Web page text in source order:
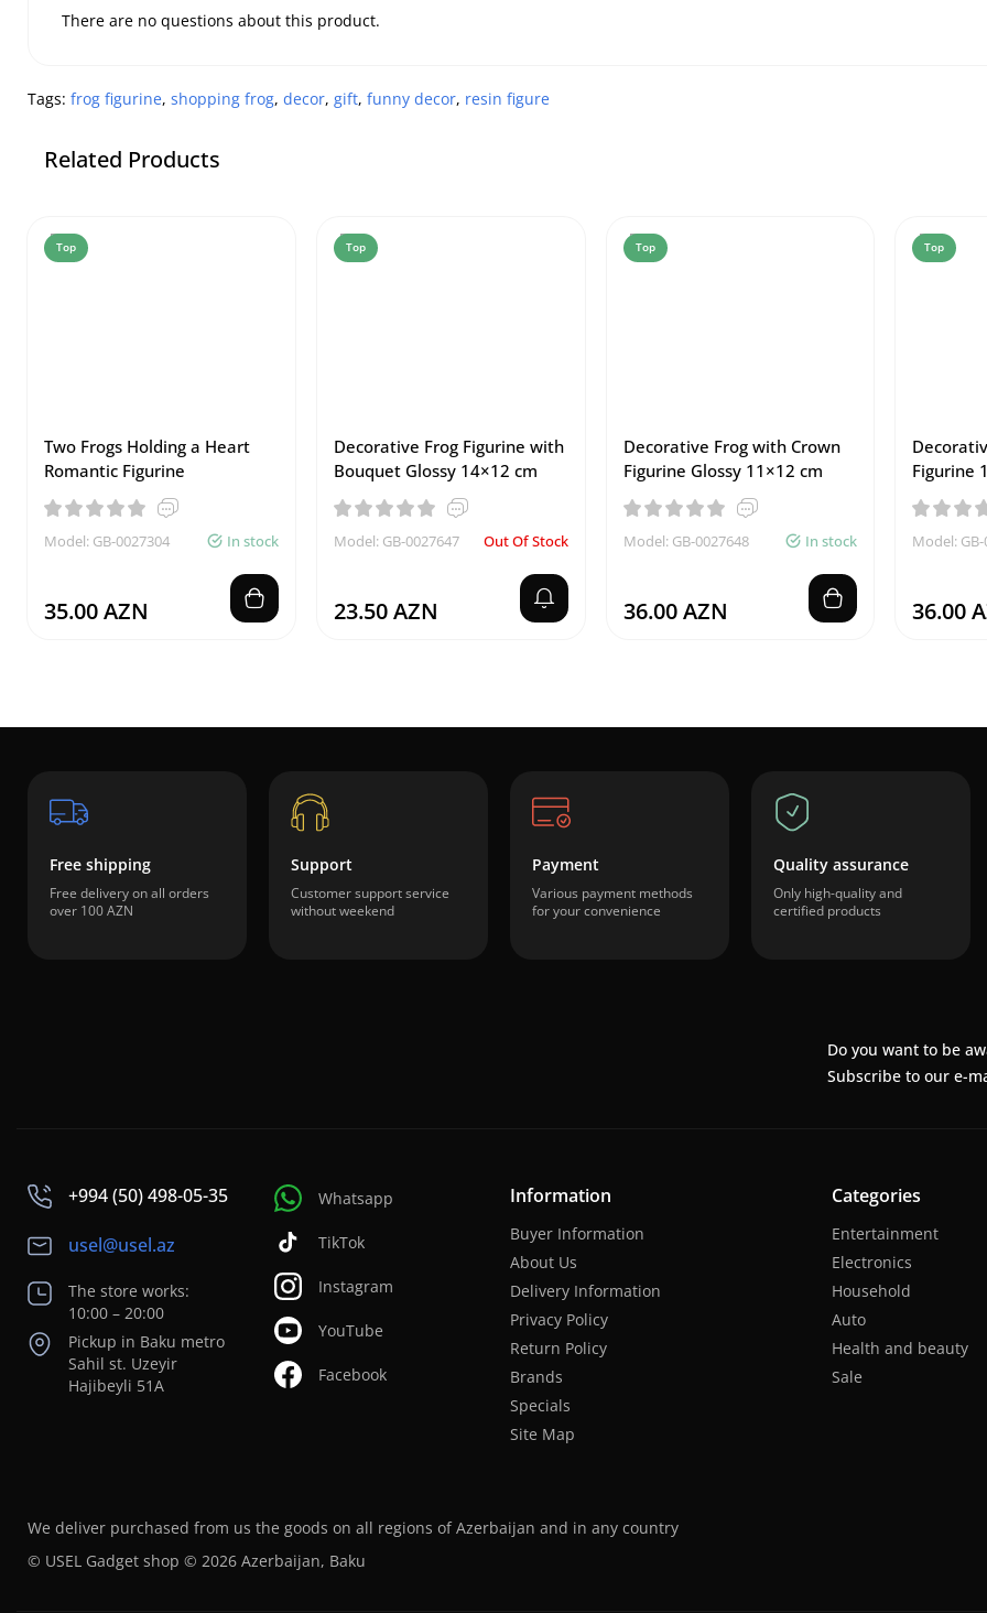
There are no questions about this product.
Tags: frog figurine, shopping frog, decor, gift, funny decor, resin figure
Related Products
Top
Two Frogs Holding a Heart
Romantic Figurine
Model: GB-0027304 In stock
35.00 AZN
Top
Decorative Frog Figurine with
Bouquet Glossy 14×12 cm
Model: GB-0027647 Out Of Stock
23.50 AZN
Top
Decorative Frog with Crown
Figurine Glossy 11×12 cm
Model: GB-0027648 In stock
36.00 AZN
Top
Figurine
Model:
36.00
Free shipping
Free delivery on all orders
over 100 AZN
Support
Customer support service
without weekend
Payment
Various payment methods
for your convenience
Quality assurance
Only high-quality and
certified products
Do you want to be
Subscribe to our e-
+994 (50) 498-05-35
usel@usel.az
The store works:
10:00 – 20:00
Pickup in Baku metro
Sahil st. Uzeyir
Hajibeyli 51A
Whatsapp
TikTok
Instagram
YouTube
Facebook
Information
Buyer Information
About Us
Delivery Information
Privacy Policy
Return Policy
Brands
Specials
Site Map
Categories
Entertainment
Electronics
Household
Auto
Health and beauty
Sale
We deliver purchased from us the goods on all regions of Azerbaijan and in any country
© USEL Gadget shop © 2026 Azerbaijan, Baku